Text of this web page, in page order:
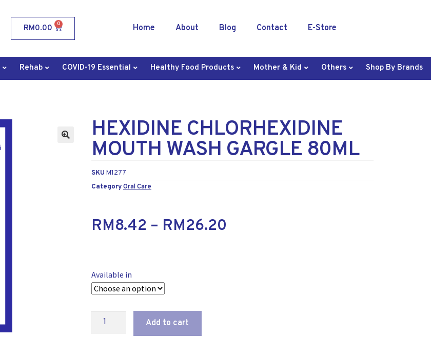
RM0.00 0 Home About Blog Contact E-Store
Rehab COVID-19 Essential Healthy Food Products Mother & Kid Others Shop By Brands
HEXIDINE CHLORHEXIDINE
MOUTH WASH GARGLE 80ML
SKU M1277
CategoryOral Care
RM8.42 – RM26.20
Available in
Add to cart